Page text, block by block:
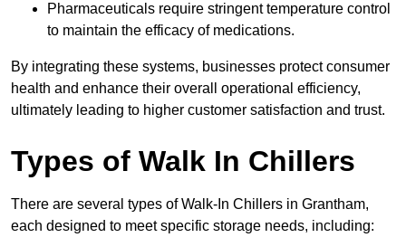
Pharmaceuticals require stringent temperature control
to maintain the efficacy of medications.
By integrating these systems, businesses protect consumer
health and enhance their overall operational efficiency,
ultimately leading to higher customer satisfaction and trust.
Types of Walk In Chillers
There are several types of Walk-In Chillers in Grantham,
each designed to meet specific storage needs, including: